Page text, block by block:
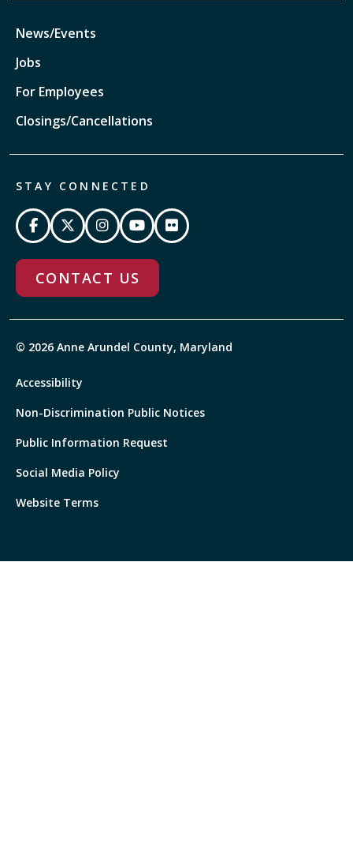
News/Events
Jobs
For Employees
Closings/Cancellations
STAY CONNECTED
CONTACT US
© 2026 Anne Arundel County, Maryland
Accessibility
Non-Discrimination Public Notices
Public Information Request
Social Media Policy
Website Terms